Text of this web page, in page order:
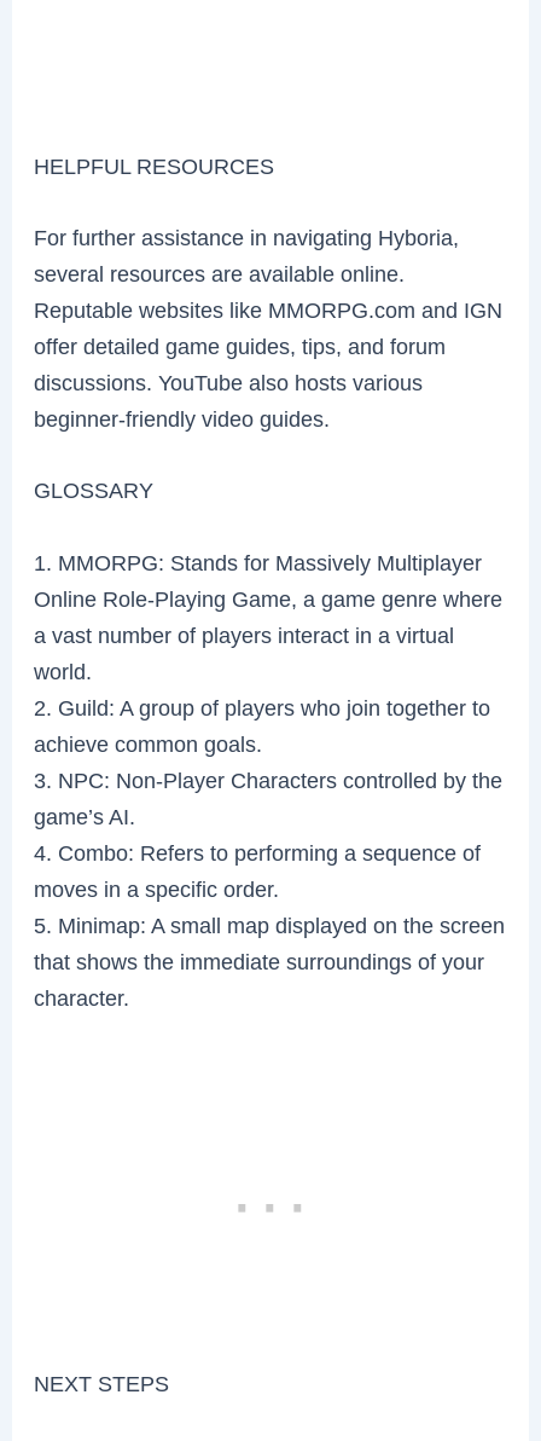
HELPFUL RESOURCES
For further assistance in navigating Hyboria,
several resources are available online.
Reputable websites like MMORPG.com and IGN
offer detailed game guides, tips, and forum
discussions. YouTube also hosts various
beginner-friendly video guides.
GLOSSARY
1. MMORPG: Stands for Massively Multiplayer
Online Role-Playing Game, a game genre where
a vast number of players interact in a virtual
world.
2. Guild: A group of players who join together to
achieve common goals.
3. NPC: Non-Player Characters controlled by the
game’s AI.
4. Combo: Refers to performing a sequence of
moves in a specific order.
5. Minimap: A small map displayed on the screen
that shows the immediate surroundings of your
character.
NEXT STEPS